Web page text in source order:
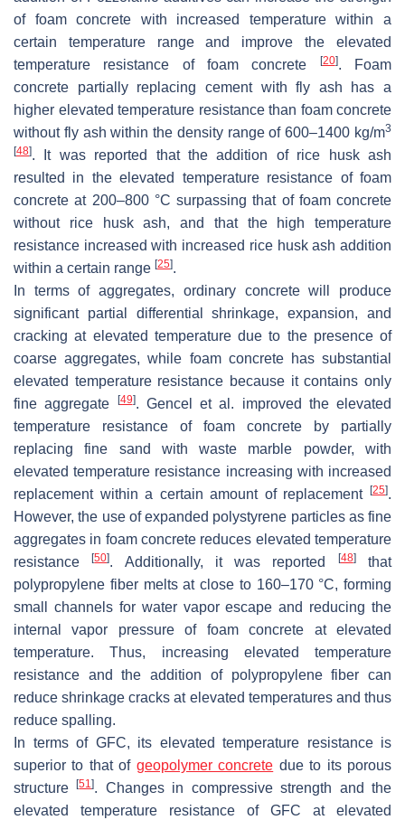
of foam concrete with increased temperature within a
certain temperature range and improve the elevated
temperature resistance of foam concrete
[20]. Foam
concrete partially replacing cement with fly ash has a
higher elevated temperature resistance than foam concrete
without fly ash within the density range of 600–1400 kg/m3
[48]. It was reported that the addition of rice husk ash
resulted in the elevated temperature resistance of foam
concrete at 200–800 °C surpassing that of foam concrete
without rice husk ash, and that the high temperature
resistance increased with increased rice husk ash addition
within a certain range [25].
In terms of aggregates, ordinary concrete will produce
significant partial differential shrinkage, expansion, and
cracking at elevated temperature due to the presence of
coarse aggregates, while foam concrete has substantial
elevated temperature resistance because it contains only
fine aggregate
[49]. Gencel et al. improved the elevated
temperature resistance of foam concrete by partially
replacing fine sand with waste marble powder, with
elevated temperature resistance increasing with increased
replacement within a certain amount of replacement
[25].
However, the use of expanded polystyrene particles as fine
aggregates in foam concrete reduces elevated temperature
resistance[50]. Additionally, it was reported [48]that
polypropylene fiber melts at close to 160–170 °C, forming
small channels for water vapor escape and reducing the
internal vapor pressure of foam concrete at elevated
temperature. Thus, increasing elevated temperature
resistance and the addition of polypropylene fiber can
reduce shrinkage cracks at elevated temperatures and thus
reduce spalling.
In terms of GFC, its elevated temperature resistance is
superior to that of geopolymer concrete due to its porous
structure[51]. Changes in compressive strength and the
elevated temperature resistance of GFC at elevated